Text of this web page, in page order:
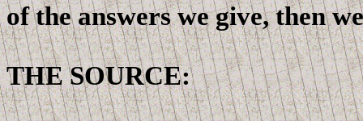
of the answers we give, then
THE SOURCE: